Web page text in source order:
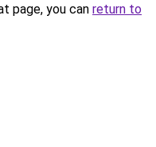
page, you can return to